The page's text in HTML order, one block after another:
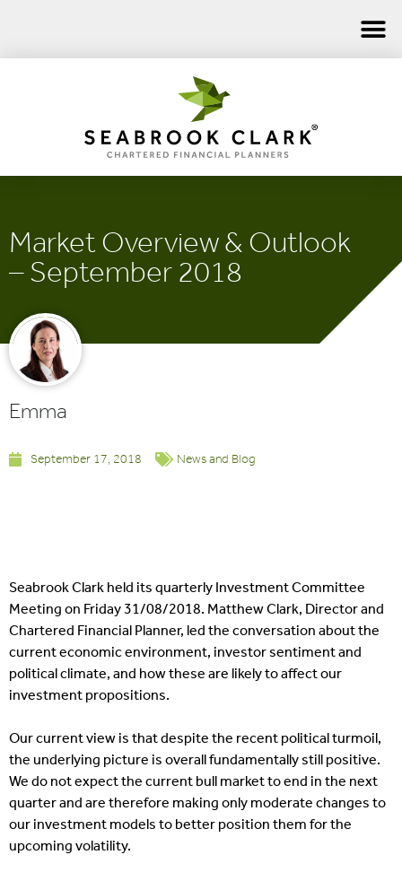
Market Overview & Outlook
– September 2018
Emma
September 17, 2018 News and Blog
Seabrook Clark held its quarterly Investment Committee
Meeting on Friday 31/08/2018. Matthew Clark, Director and
Chartered Financial Planner, led the conversation about the
current economic environment, investor sentiment and
political climate, and how these are likely to affect our
investment propositions.
Our current view is that despite the recent political turmoil,
the underlying picture is overall fundamentally still positive.
We do not expect the current bull market to end in the next
quarter and are therefore making only moderate changes to
our investment models to better position them for the
upcoming volatility.